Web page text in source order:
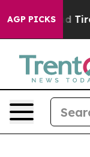
AGP PICKS
Tired of